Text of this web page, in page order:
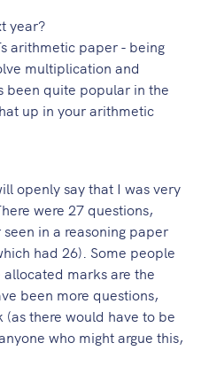
year?
arithmetic paper - being
multiplication and
been quite popular in the
up in your arithmetic
openly say that I was very
were 27 questions,
in a reasoning paper
had 26). Some people
marks are the
been more questions,
there would have to be
who might argue this,